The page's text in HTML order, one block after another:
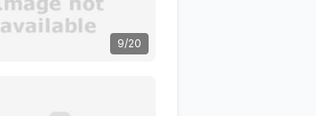
9/20